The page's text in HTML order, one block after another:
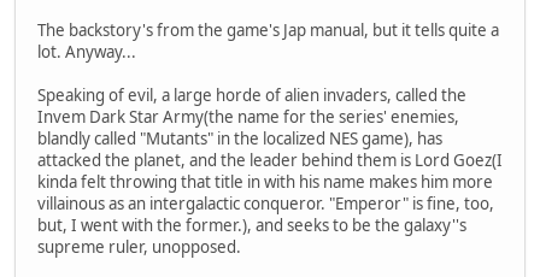
The backstory's from the game's Jap manual, but it tells quite a
lot. Anyway...
Speaking of evil, a large horde of alien invaders, called the
Invem Dark Star Army(the name for the series' enemies,
blandly called "Mutants" in the localized NES game), has
attacked the planet, and the leader behind them is Lord Goez(I
kinda felt throwing that title in with his name makes him more
villainous as an intergalactic conqueror. "Emperor" is fine, too,
but, I went with the former.), and seeks to be the galaxy''s
supreme ruler, unopposed.